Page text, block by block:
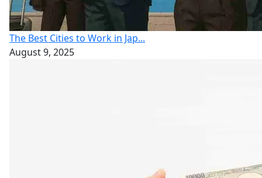
The Best Cities to Work in Jap...
August 9, 2025